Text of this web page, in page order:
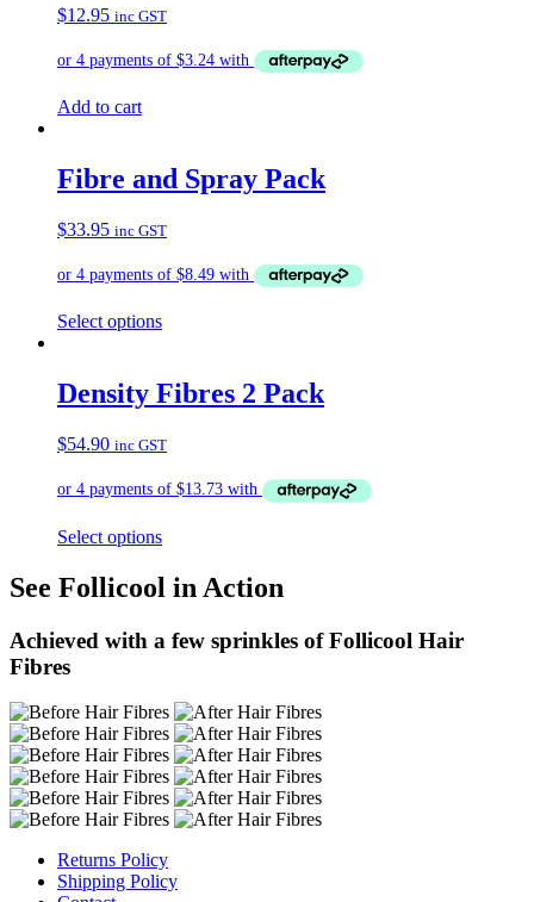
$12.95 inc GST
Add to cart
Fibre and Spray Pack
$33.95 inc GST
Select options
Density Fibres 2 Pack
$54.90 inc GST
Select options
See Follicool in Action
Achieved with a few sprinkles of Follicool Hair
Fibres
Returns Policy
Shipping Policy